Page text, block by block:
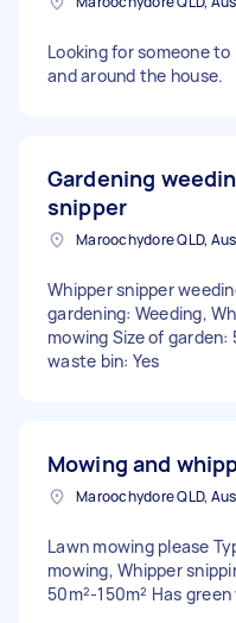
Looking for someone
and around the house.
Gardening
snipper
Maroochydore QLD,
Whipper snipper
gardening: Weeding,
mowing Size of garden:
waste bin: Yes
Mowing and
Maroochydore QLD,
Lawn mowing please
mowing, Whipper
50m²-150m² Has